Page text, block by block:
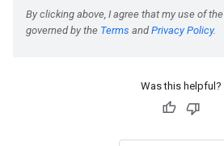
Was this helpful?